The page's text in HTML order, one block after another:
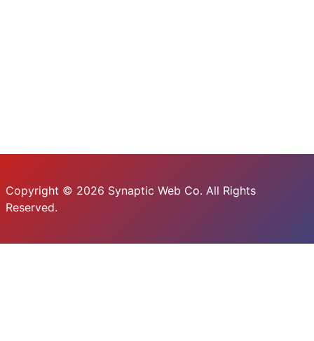
Copyright © 2026 Synaptic Web Co. All Rights
Reserved.